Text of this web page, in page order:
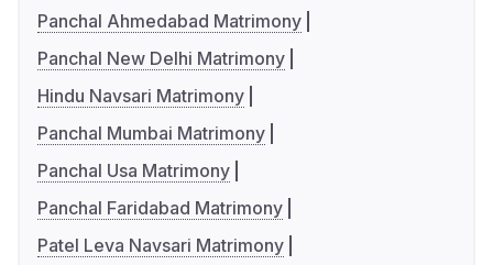
Panchal Ahmedabad Matrimony
Panchal New Delhi Matrimony
Hindu Navsari Matrimony
Panchal Mumbai Matrimony
Panchal Usa Matrimony
Panchal Faridabad Matrimony
Patel Leva Navsari Matrimony